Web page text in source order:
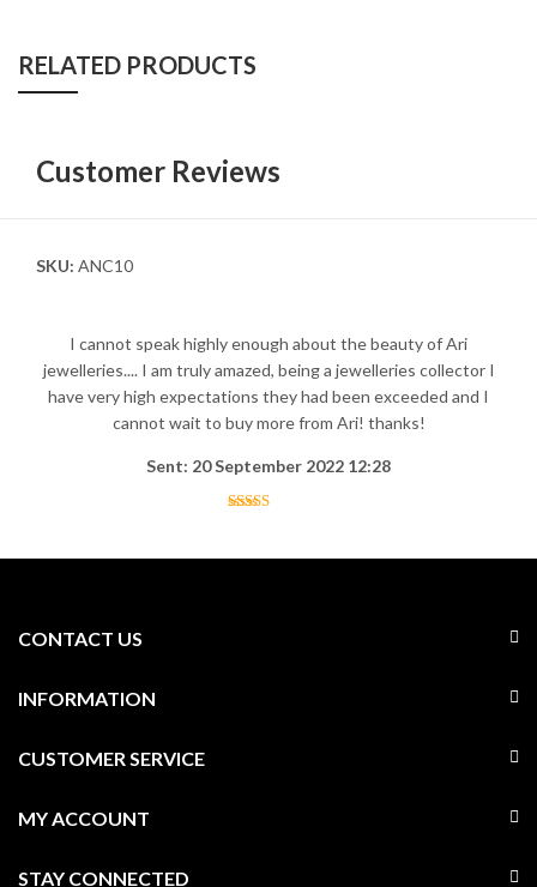
RELATED PRODUCTS
Customer Reviews
SKU: ANC10
I cannot speak highly enough about the beauty of Ari
jewelleries.... I am truly amazed, being a jewelleries collector I
have very high expectations they had been exceeded and I
cannot wait to buy more from Ari! thanks!
Sent: 20 September 2022 12:28
CONTACT US
INFORMATION
CUSTOMER SERVICE
MY ACCOUNT
STAY CONNECTED